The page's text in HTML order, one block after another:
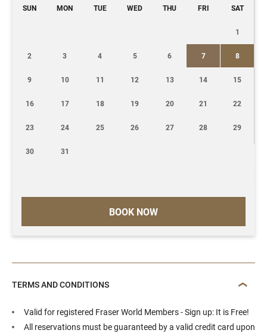
BOOK NOW
SUN MON TUE WED THU FRI SAT
1
2 3 4 5 6 7 8
9 10 11 12 13 14 15
16 17 18 19 20 21 22
23 24 25 26 27 28 29
30 31
TERMS AND CONDITIONS
Valid for registered Fraser World Members - Sign up: It is Free!
All reservations must be guaranteed by a valid credit card upon